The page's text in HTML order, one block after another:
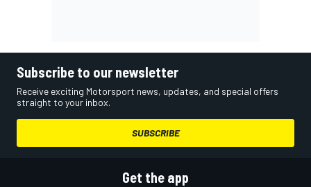
Subscribe to our newsletter
Receive exciting Motorsport news, updates, and special offers
straight to your inbox.
SUBSCRIBE
Get the app